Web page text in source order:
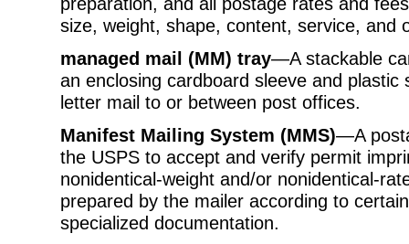
size, weight, shape, content, service, and
managed mail (MM) tray—A stackable
an enclosing cardboard sleeve and
letter mail to or between post offices.
Manifest Mailing System (MMS)—A
the USPS to accept and verify permit
nonidentical-weight and/or nonidentical-
prepared by the mailer according to
specialized documentation.